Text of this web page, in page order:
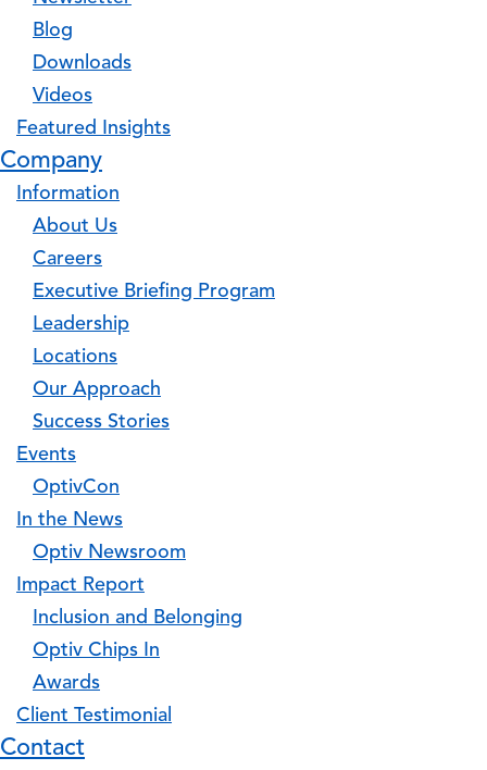
Blog
Downloads
Videos
Featured Insights
Company
Information
About Us
Careers
Executive Briefing Program
Leadership
Locations
Our Approach
Success Stories
Events
OptivCon
In the News
Optiv Newsroom
Impact Report
Inclusion and Belonging
Optiv Chips In
Awards
Client Testimonial
Contact